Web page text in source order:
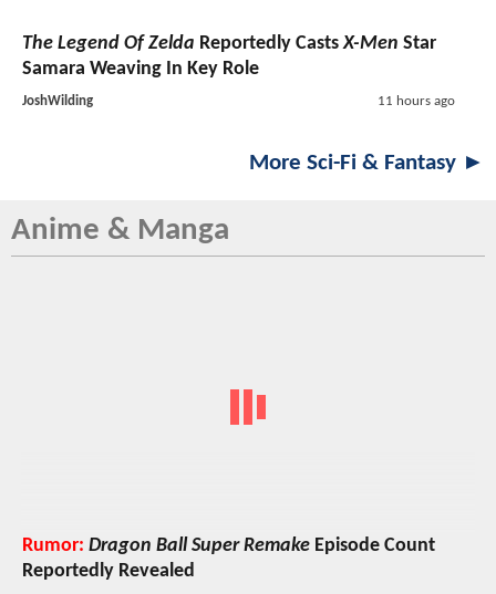
The Legend Of Zelda Reportedly CastsX-Men Star
Samara Weaving In Key Role
JoshWilding 11 hours ago
More Sci-Fi & Fantasy ►
Anime & Manga
Rumor: Dragon Ball Super Remake Episode Count
Reportedly Revealed